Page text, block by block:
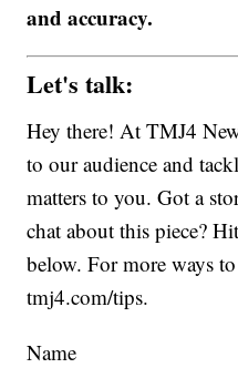
and accuracy.
Let's talk:
Hey there! At TMJ4
to our audience and
matters to you. Got a
chat about this piece?
below. For more ways
tmj4.com/tips.
Name